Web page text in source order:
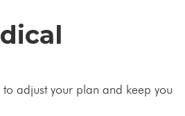
adjust your plan and keep you